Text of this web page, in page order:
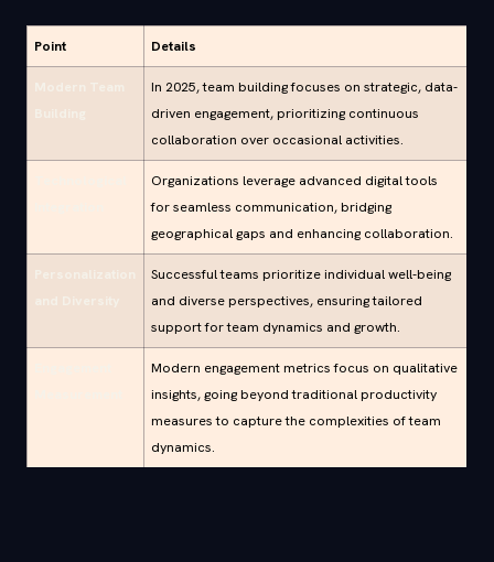
Point Details
In 2025, team building focuses on strategic, data-
driven engagement, prioritizing continuous
collaboration over occasional activities.
Organizations leverage advanced digital tools
for seamless communication, bridging
geographical gaps and enhancing collaboration.
Successful teams prioritize individual well-being
and diverse perspectives, ensuring tailored
support for team dynamics and growth.
Modern engagement metrics focus on qualitative
insights, going beyond traditional productivity
measures to capture the complexities of team
dynamics.